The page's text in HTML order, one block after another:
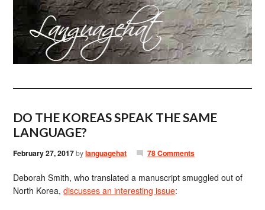
DO THE KOREAS SPEAK THE SAME
LANGUAGE?
February 27, 2017bylanguagehat 78 Comments
Deborah Smith, who translated a manuscript smuggled out of
North Korea,discusses an interesting issue: